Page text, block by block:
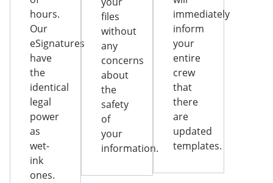
hours.
Our
eSignatures
have
the
identical
legal
power
as
wet-
ink
ones.
files
without
any
concerns
about
the
safety
of
your
information.
immediately
inform
your
entire
crew
that
there
are
updated
templates.